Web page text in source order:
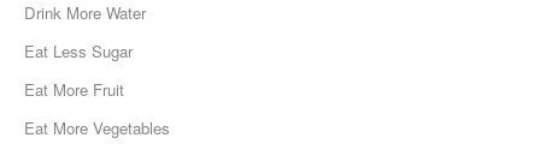
Drink More Water
Eat Less Sugar
Eat More Fruit
Eat More Vegetables